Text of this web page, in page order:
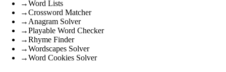
→Word Lists
→Crossword Matcher
→ Anagram Solver
→Playable Word Checker
→Rhyme Finder
→Wordscapes Solver
→Word Cookies Solver